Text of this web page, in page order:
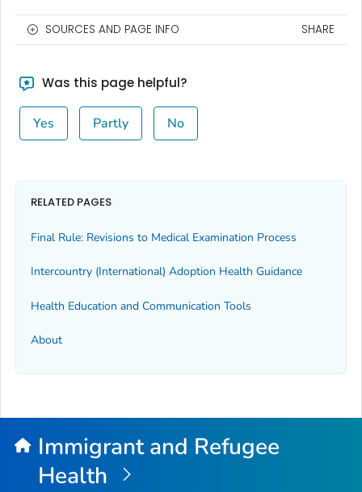
SOURCES AND PAGE INFO SHARE
Was this page helpful?
Yes Partly No
RELATED PAGES
Final Rule: Revisions to Medical Examination Process
Intercountry (International) Adoption Health Guidance
Health Education and Communication Tools
About
Immigrant and Refugee
Health